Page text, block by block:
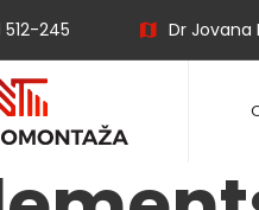
512-245 Dr Jovana